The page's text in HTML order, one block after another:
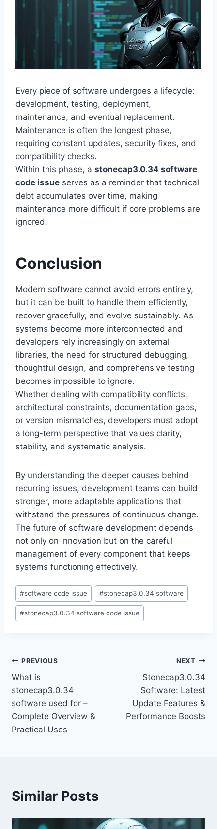
Every piece of software undergoes a lifecycle:
development, testing, deployment,
maintenance, and eventual replacement.
Maintenance is often the longest phase,
requiring constant updates, security fixes, and
compatibility checks.
Within this phase, a stonecap3.0.34 software
code issue serves as a reminder that technical
debt accumulates over time, making
maintenance more difficult if core problems are
ignored.
Conclusion
Modern software cannot avoid errors entirely,
but it can be built to handle them efficiently,
recover gracefully, and evolve sustainably. As
systems become more interconnected and
developers rely increasingly on external
libraries, the need for structured debugging,
thoughtful design, and comprehensive testing
becomes impossible to ignore.
Whether dealing with compatibility conflicts,
architectural constraints, documentation gaps,
or version mismatches, developers must adopt
a long-term perspective that values clarity,
stability, and systematic analysis.
By understanding the deeper causes behind
recurring issues, development teams can build
stronger, more adaptable applications that
withstand the pressures of continuous change.
The future of software development depends
not only on innovation but on the careful
management of every component that keeps
systems functioning effectively.
Post
Tags:
#software code issue #stonecap3.0.34 software
#stonecap3.0.34 software code issue
Post
navigation
PREVIOUS
What is
stonecap3.0.34
software used for –
Complete Overview &
Practical Uses
NEXT
Stonecap3.0.34
Software: Latest
Update Features &
Performance Boosts
Similar Posts